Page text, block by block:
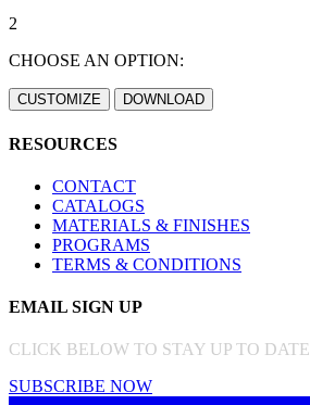
2
CHOOSE AN OPTION:
RESOURCES
CONTACT
CATALOGS
MATERIALS & FINISHES
PROGRAMS
TERMS & CONDITIONS
EMAIL SIGN UP
CLICK BELOW TO STAY UP TO DATE
SUBSCRIBE NOW